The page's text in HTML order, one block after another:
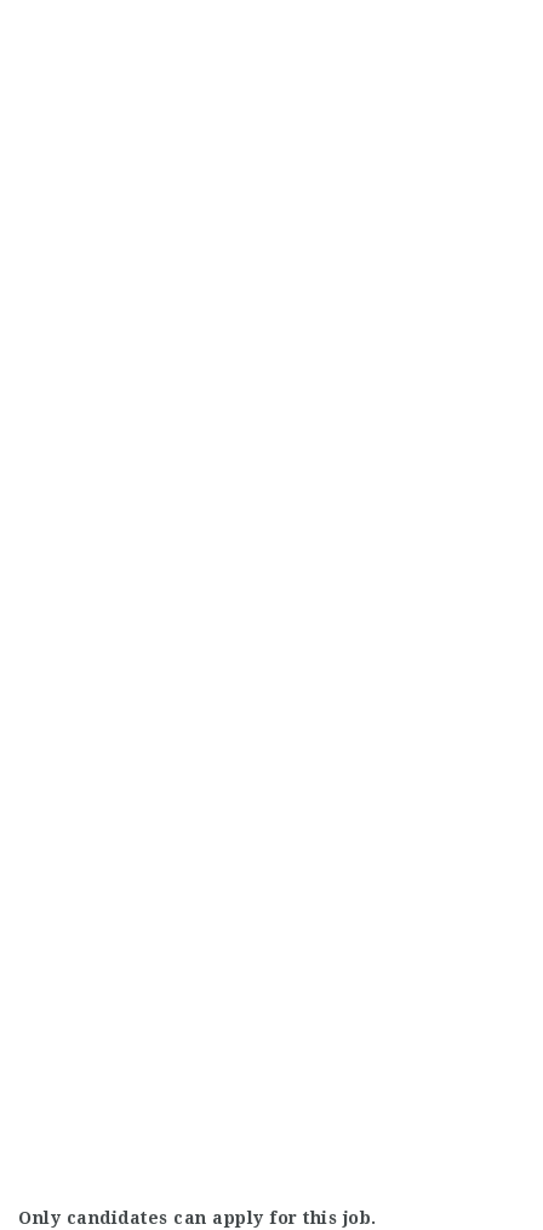
Only candidates can apply for this job.